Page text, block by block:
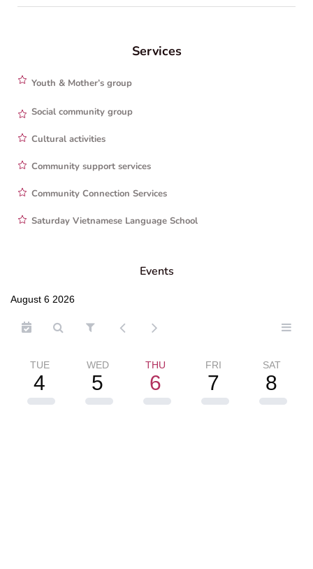
Services
Youth & Mother’s group
Social community group
Cultural activities
Community support services
Community Connection Services
Saturday Vietnamese Language School
Events
August 6 2026
TUE
4
WED
5
THU
6
FRI
7
SAT
8